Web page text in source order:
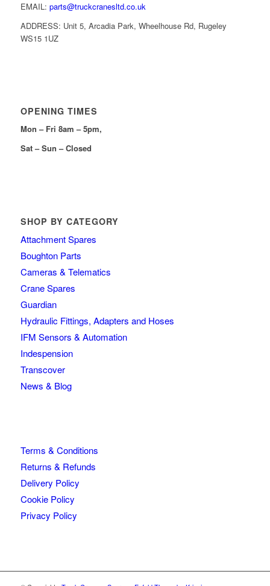
EMAIL: parts@truckcranesltd.co.uk
ADDRESS: Unit 5, Arcadia Park, Wheelhouse Rd, Rugeley
WS15 1UZ
OPENING TIMES
Mon – Fri 8am – 5pm,
Sat – Sun – Closed
SHOP BY CATEGORY
Attachment Spares
Boughton Parts
Cameras & Telematics
Crane Spares
Guardian
Hydraulic Fittings, Adapters and Hoses
IFM Sensors & Automation
Indespension
Transcover
News & Blog
Terms & Conditions
Returns & Refunds
Delivery Policy
Cookie Policy
Privacy Policy